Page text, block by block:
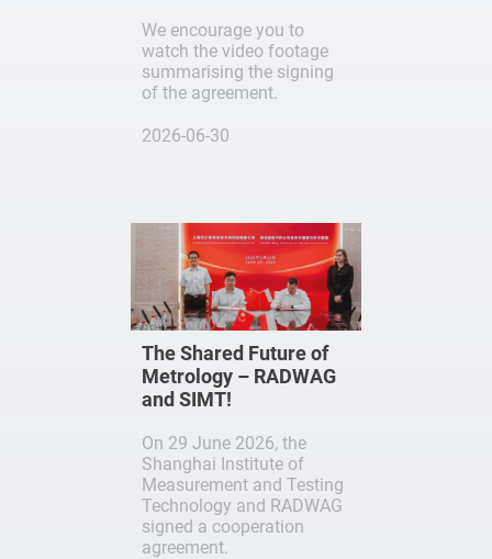
We encourage you to
watch the video footage
summarising the signing
of the agreement.
2026-06-30
The Shared Future of
Metrology – RADWAG
and SIMT!
On 29 June 2026, the
Shanghai Institute of
Measurement and Testing
Technology and RADWAG
signed a cooperation
agreement.